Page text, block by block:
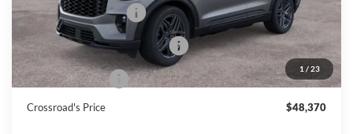
1 / 23
Retail Customer Cash
-$3,000
SSE Down Payment Assistance -$1,000
Mega Bonus Cash -$500
Crossroad's Price $48,370